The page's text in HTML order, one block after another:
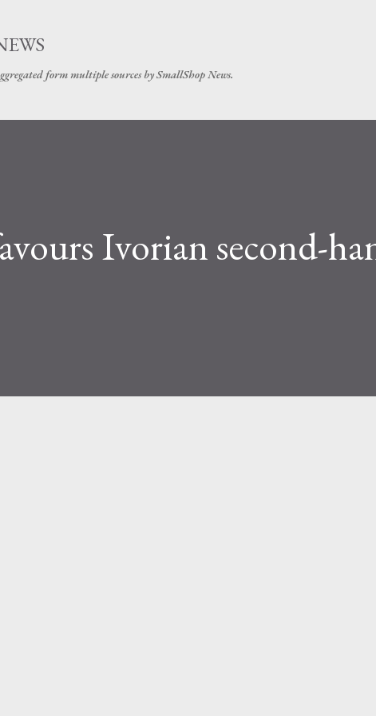
form multiple sources by SmallShop News.
Ivorian second-